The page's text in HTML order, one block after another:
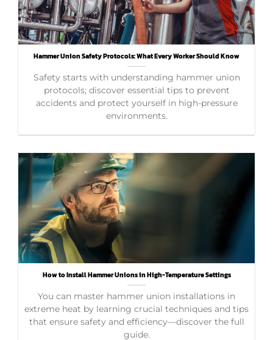
Hammer Union Safety Protocols: What Every Worker Should Know
Safety starts with understanding hammer union
protocols; discover essential tips to prevent
accidents and protect yourself in high-pressure
environments.
How to Install Hammer Unions in High-Temperature Settings
You can master hammer union installations in
extreme heat by learning crucial techniques and tips
that ensure safety and efficiency—discover the full
guide.